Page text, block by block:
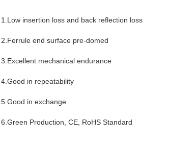
1.Low insertion loss and back reflection loss
2.Ferrule end surface pre-domed
3.Excellent mechanical endurance
4.Good in repeatability
5.Good in exchange
6.Green Production, CE, RoHS Standard